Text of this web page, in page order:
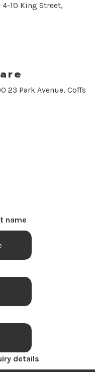
4-10 King Street,
23 Park Avenue, Coffs
name
details